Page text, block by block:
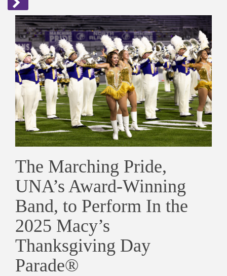
The Marching Pride,
UNA’s Award-Winning
Band, to Perform In the
2025 Macy’s
Thanksgiving Day
Parade®